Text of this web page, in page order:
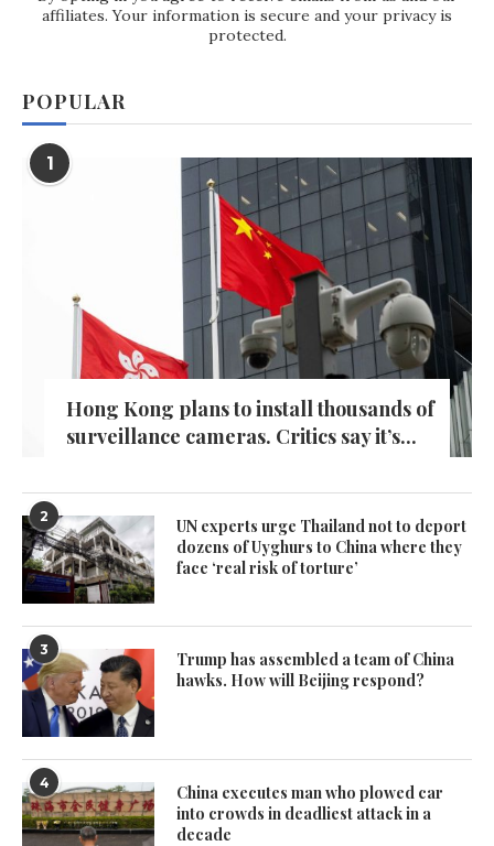
affiliates. Your information is secure and your privacy is
protected.
POPULAR
1
Hong Kong plans to install thousands of
surveillance cameras. Critics say it’s...
2
UN experts urge Thailand not to deport
dozens of Uyghurs to China where they
face ‘real risk of torture’
3
Trump has assembled a team of China
hawks. How will Beijing respond?
4
China executes man who plowed car
into crowds in deadliest attack in a
decade